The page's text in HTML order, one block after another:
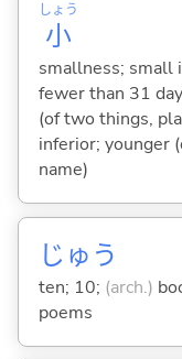
小
しょう
smallness; small
fewer than 31
(of two things,
inferior; younger
name)
じゅう
ten; 10; (arch.)
poems